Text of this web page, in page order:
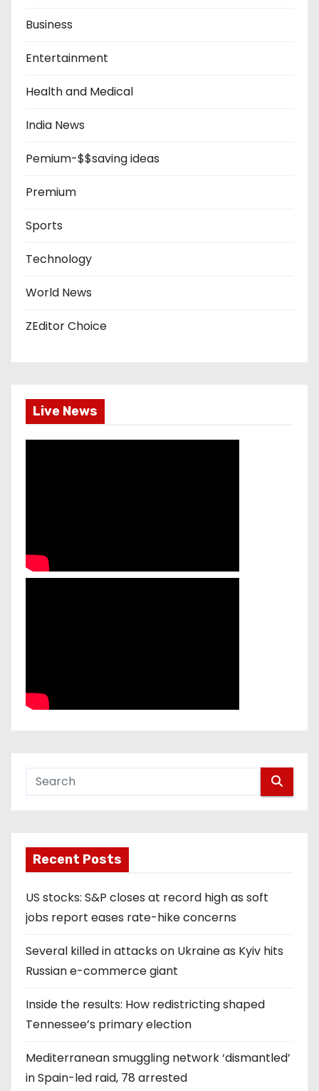
Business
Entertainment
Health and Medical
India News
Pemium-$$saving ideas
Premium
Sports
Technology
World News
ZEditor Choice
Live News
Recent Posts
US stocks: S&P closes at record high as soft
jobs report eases rate-hike concerns
Several killed in attacks on Ukraine as Kyiv hits
Russian e-commerce giant
Inside the results: How redistricting shaped
Tennessee’s primary election
Mediterranean smuggling network ‘dismantled’
in Spain-led raid, 78 arrested